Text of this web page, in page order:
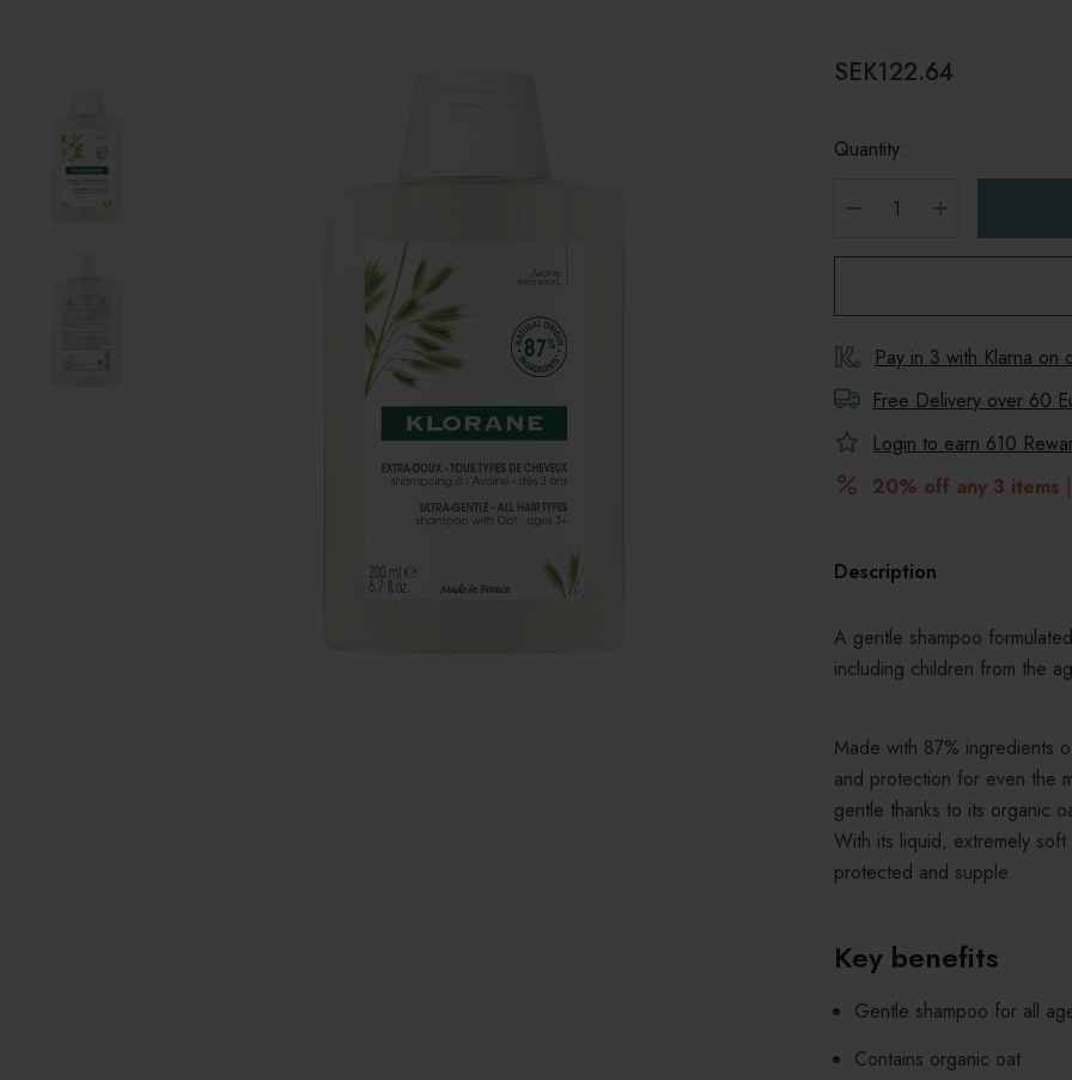
SEK122.64
Quantity:
DECREASEINCREASE
Pay in 3 with Klarna
Free Delivery over 60
Login to earn 610
20% off any 3 items
Description
A gentle shampoo
including children from the
Made with 87% ingredients
and protection for even the
gentle thanks to its organic
With its liquid, extremely
protected and supple.
Key benefits
Gentle shampoo for all
Contains organic oat